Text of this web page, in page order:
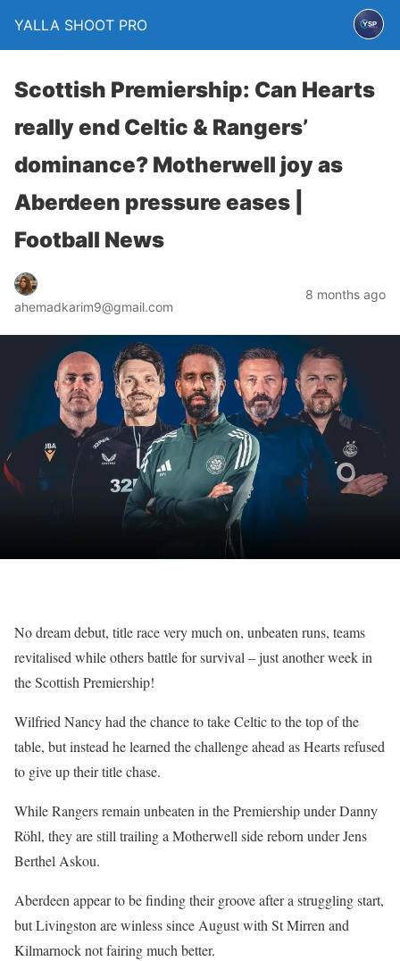
YALLA SHOOT PRO
Scottish Premiership: Can Hearts
really end Celtic & Rangers’
dominance? Motherwell joy as
Aberdeen pressure eases |
Football News
ahemadkarim9@gmail.com
8 months ago
No dream debut, title race very much on, unbeaten runs, teams
revitalised while others battle for survival – just another week in
the Scottish Premiership!
Wilfried Nancy had the chance to take Celtic to the top of the
table, but instead he learned the challenge ahead as Hearts refused
to give up their title chase.
While Rangers remain unbeaten in the Premiership under Danny
Röhl, they are still trailing a Motherwell side reborn under Jens
Berthel Askou.
Aberdeen appear to be finding their groove after a struggling start,
but Livingston are winless since August with St Mirren and
Kilmarnock not fairing much better.